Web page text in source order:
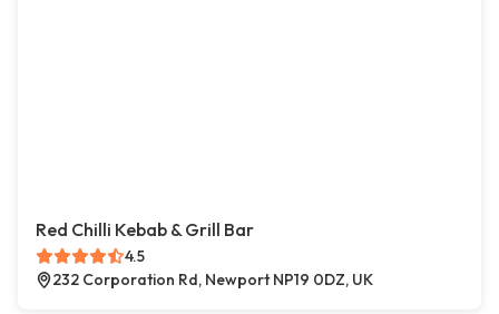
Red Chilli Kebab & Grill Bar
4.5
232 Corporation Rd, Newport NP19 0DZ, UK